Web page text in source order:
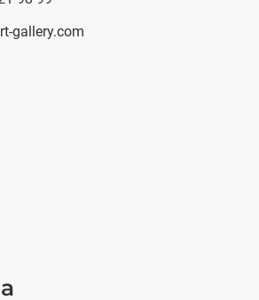
gallery.com